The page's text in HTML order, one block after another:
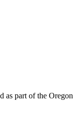
as part of the